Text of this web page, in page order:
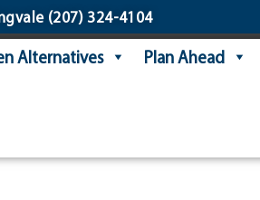
(207) 324-4104
Alternatives Plan Ahead